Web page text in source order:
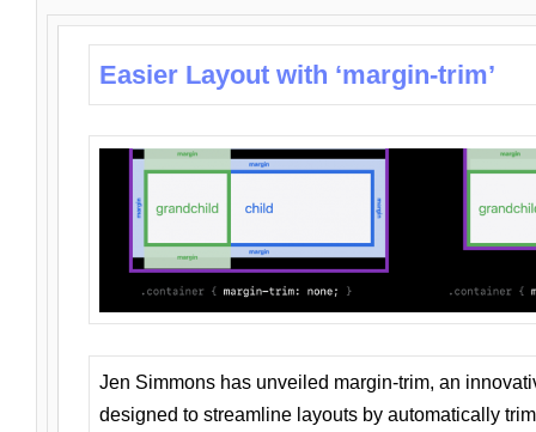
Easier Layout with ‘margin-trim’
Jen Simmons has unveiled margin-trim, an
designed to streamline layouts by automatically